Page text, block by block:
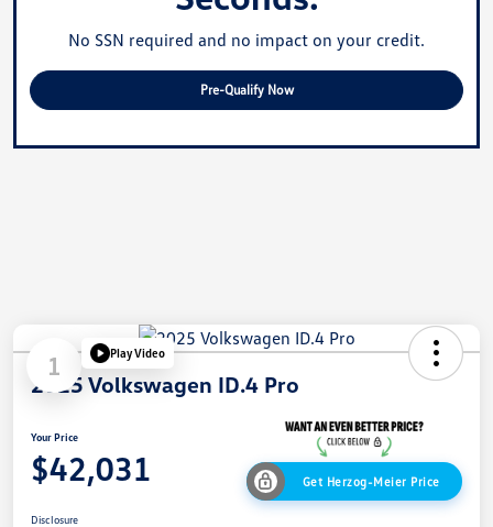
No SSN required and no impact on your credit.
Pre-Qualify Now
1 Play Video
2025 Volkswagen ID.4 Pro
Your Price
$42,031 Get Herzog-Meier Price
Disclosure